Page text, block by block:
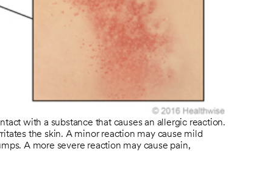
with a substance that causes an allergic reaction.
the skin. A minor reaction may cause mild
A more severe reaction may cause pain,